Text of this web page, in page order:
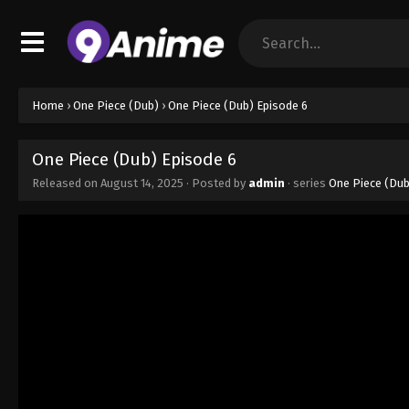
Home › One Piece (Dub) › One Piece (Dub) Episode 6
One Piece (Dub) Episode 6
Released on August 14, 2025 · Posted by admin · series One Piece